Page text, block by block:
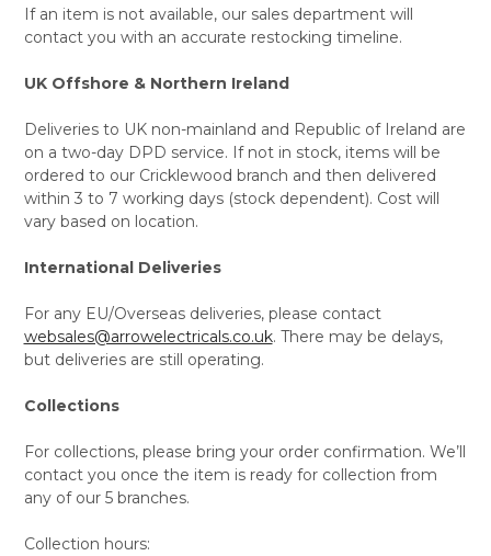
If an item is not available, our sales department will
contact you with an accurate restocking timeline.
UK Offshore & Northern Ireland
Deliveries to UK non-mainland and Republic of Ireland are
on a two-day DPD service. If not in stock, items will be
ordered to our Cricklewood branch and then delivered
within 3 to 7 working days (stock dependent). Cost will
vary based on location.
International Deliveries
For any EU/Overseas deliveries, please contact
websales@arrowelectricals.co.uk. There may be delays,
but deliveries are still operating.
Collections
For collections, please bring your order confirmation. We’ll
contact you once the item is ready for collection from
any of our 5 branches.
Collection hours: